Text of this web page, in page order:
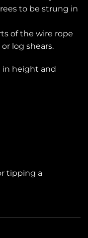
to be strung in
of the wire rope
log shears.
in height and
tipping a